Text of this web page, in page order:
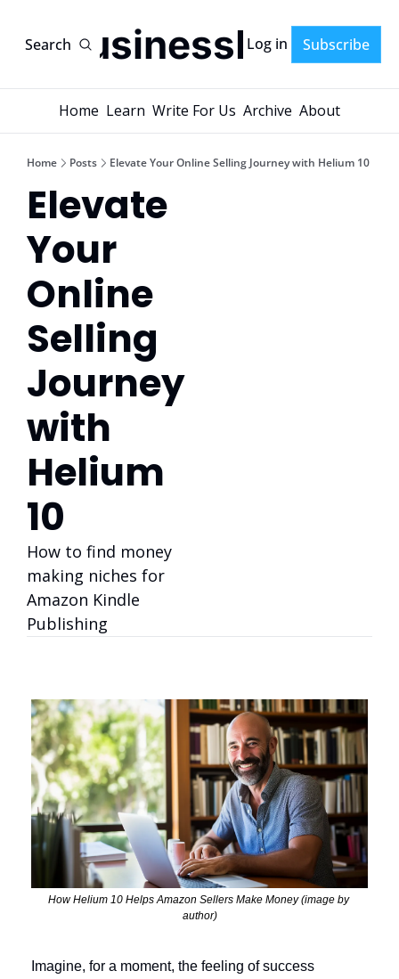
Search
AI-BusinessPlans
Log in Subscribe
Home Learn Write For Us Archive About
Home Posts Elevate Your Online Selling Journey with Helium 10
Elevate
Your
Online
Selling
Journey
with
Helium
10
How to find money
making niches for
Amazon Kindle
Publishing
How Helium 10 Helps Amazon Sellers Make Money (image by
author)
Imagine, for a moment, the feeling of success